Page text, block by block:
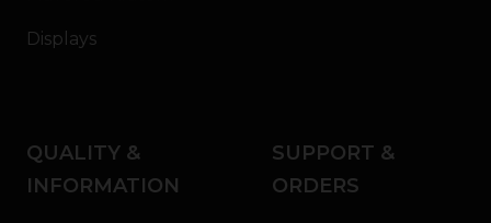
Displays
QUALITY &
INFORMATION
SUPPORT &
ORDERS